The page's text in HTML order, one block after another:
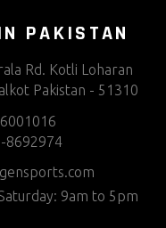
PAKISTAN
Rd. Kotli Loharan
Pakistan - 51310
8692974
9am to 5pm